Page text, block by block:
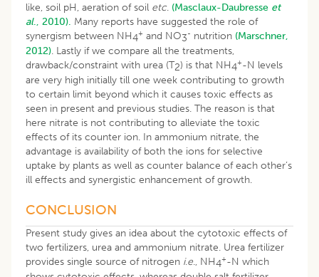
like, soil pH, aeration of soil etc. (Masclaux-Daubresse et
al., 2010). Many reports have suggested the role of
synergism between NH4+ and NO3- nutrition (Marschner,
2012). Lastly if we compare all the treatments,
drawback/constraint with urea (T2) is that NH4+-N levels
are very high initially till one week contributing to growth
to certain limit beyond which it causes toxic effects as
seen in present and previous studies. The reason is that
here nitrate is not contributing to alleviate the toxic
effects of its counter ion. In ammonium nitrate, the
advantage is availability of both the ions for selective
uptake by plants as well as counter balance of each other’s
ill effects and synergistic enhancement of growth.
CONCLUSION
Present study gives an idea about the cytotoxic effects of
two fertilizers, urea and ammonium nitrate. Urea fertilizer
provides single source of nitrogen i.e., NH4+-N which